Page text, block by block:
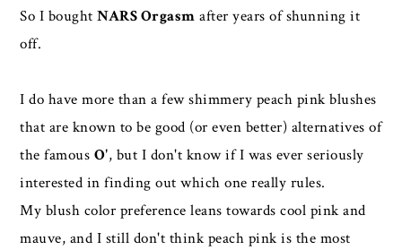
So I boughtNARS Orgasm after years of shunning it
off.
I do have more than a few shimmery peach pink blushes
that are known to be good (or even better) alternatives of
the famous O', but I don't know if I was ever seriously
interested in finding out which one really rules.
My blush color preference leans towards cool pink and
mauve, and I still don't think peach pink is the most